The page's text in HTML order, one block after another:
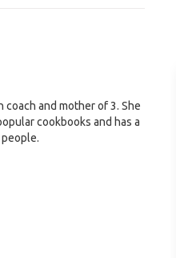
and mother of 3. She
cookbooks and has a